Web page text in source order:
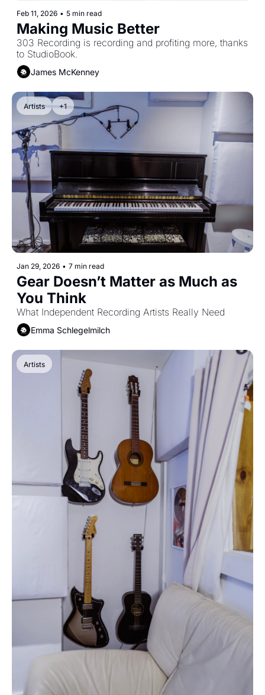
Feb 11, 2026 • 5 min read
Making Music Better
303 Recording is recording and profiting more, thanks
to StudioBook.
James McKenney
Artists +1
Jan 29, 2026 • 7 min read
Gear Doesn’t Matter as Much as
What Independent Recording Artists Really Need
Emma Schlegelmilch
Artists